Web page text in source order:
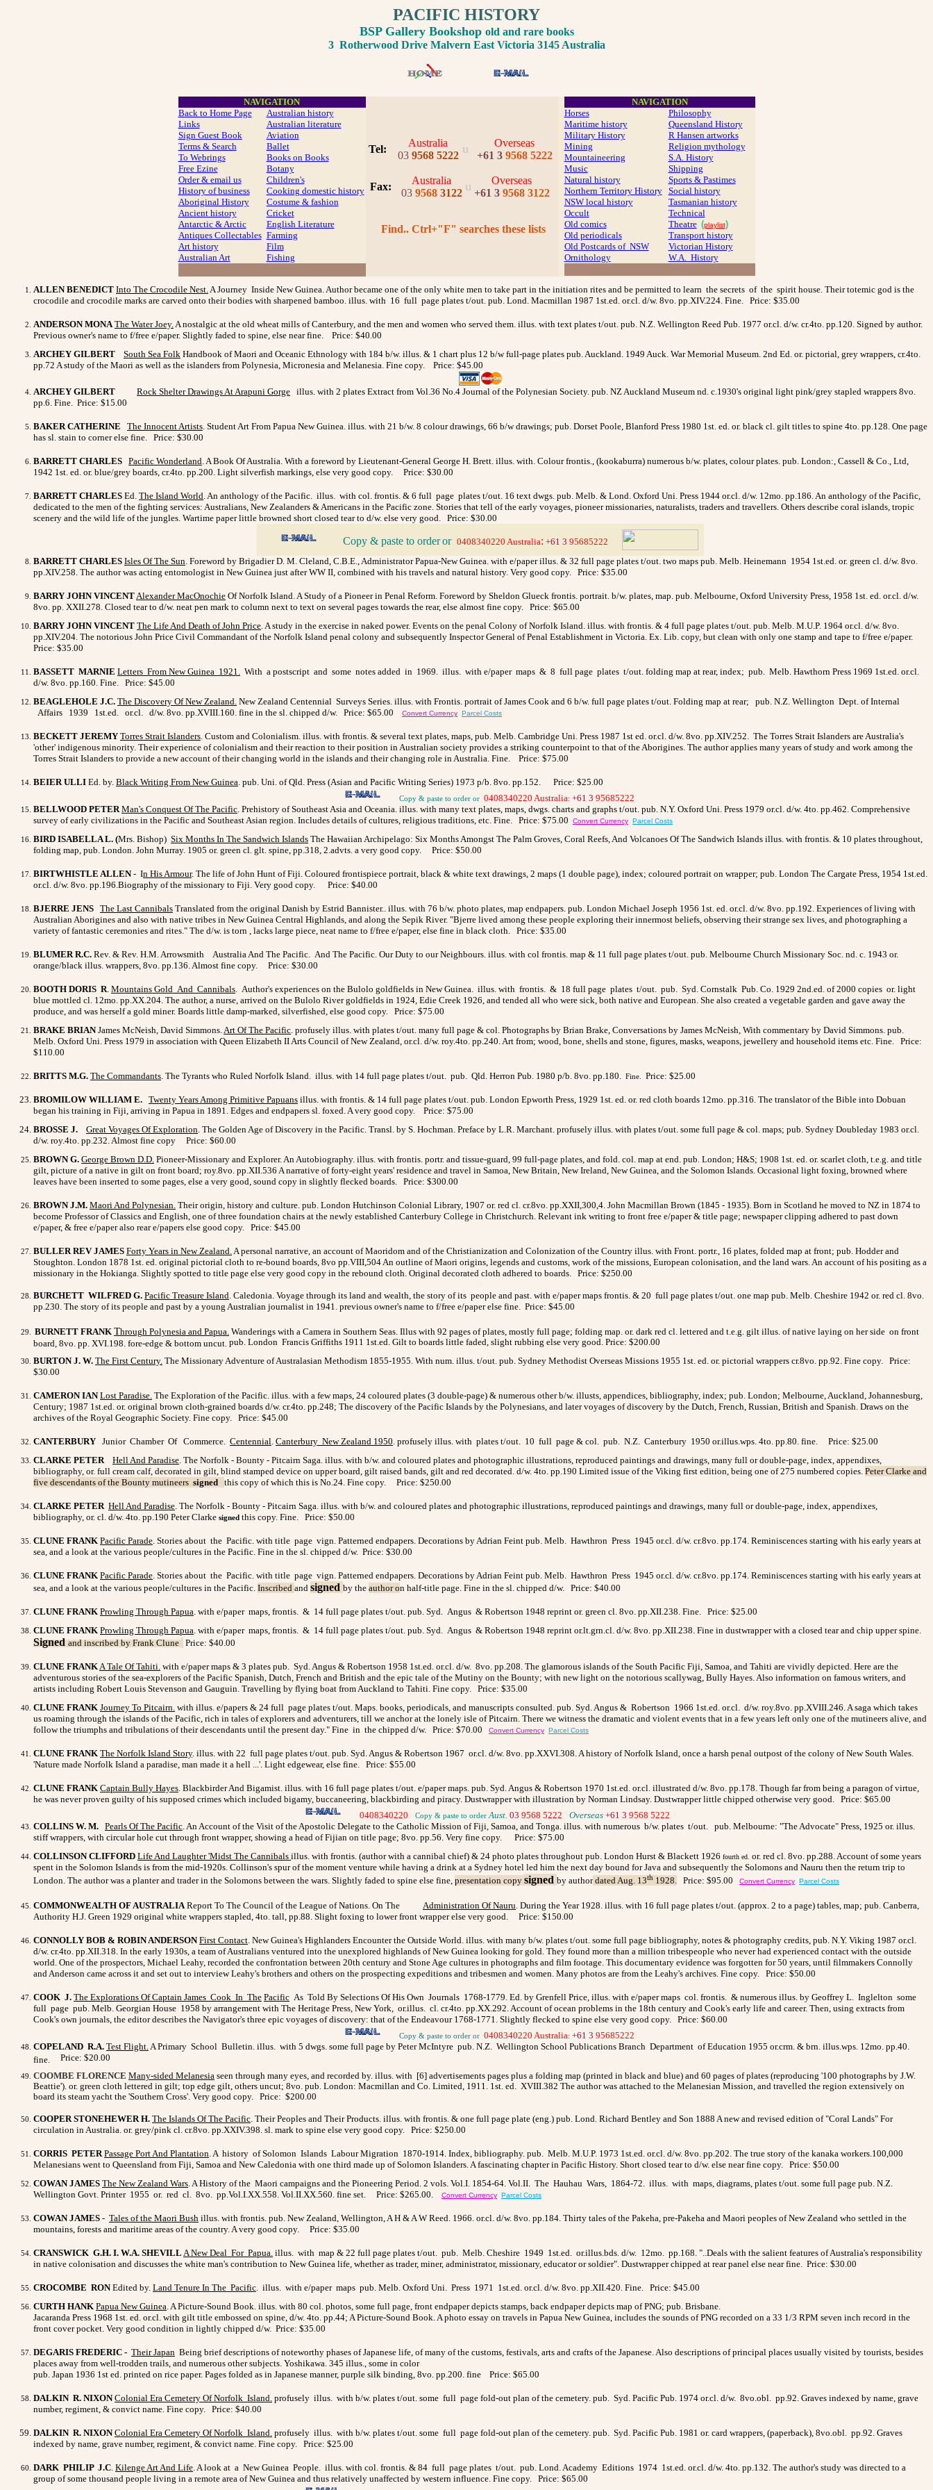
PACIFIC HISTORY
BSP Gallery Bookshop old and rare books
3 Rotherwood Drive Malvern East Victoria 3145 Australia
NAVIGATION
Back to Home Page
Links
Sign Guest Book
Terms & Search
To Webrings
Free Ezine
Order & email us
History of business
Aboriginal History
Ancient history
Antarctic & Arctic
Antiques Collectables
Art history
Australian Art
Australian history
Australian literature
Aviation
Ballet
Books on Books
Botany
Children's
Cooking domestic history
Costume& fashion
Cricket
English Literature
Farming
Film
Fishing
Tel:
Australia
03 9568 5222 u
Overseas
+61 3 9568 5222
Fax:
Australia
03 95683122 u
Overseas
+61 3 9568 3122
Find.. Ctrl+"F" searches these lists
NAVIGATION
Horses
Maritime history
Military History
Mining
Mountaineering
Music
Natural history
Northern Territory History
NSW local history
Occult
Old comics
Old periodicals
Old Postcards of NSW
Ornithology
Philosophy
Queensland History
R Hansen artworks
Religion mythology
S.A. History
Shipping
Sports & Pastimes
Social history
Tasmanian history
Technical
Theatre (playlist)
Transport history
Victorian History
W.A. History
ALLEN BENEDICT Into The Crocodile Nest A Journey Inside New Guinea. Author became one of the only white men to take part in the initiation rites and be permitted to learn the secrets of the spirit house. Their totemic god is the
crocodile and crocodile marks are carved onto their bodies with sharpened bamboo. illus. with 16 full page plates t/out. pub. Lond. Macmillan 1987 1st.ed. or.cl. d/w. 8vo. pp.XIV.224. Fine. Price: $35.00
ANDERSON MONA The Water Joey. A nostalgic at the old wheat mills of Canterbury, and the men and women who served them. illus. with text plates t/out. pub. N.Z. Wellington Reed Pub. 1977 or.cl. d/w. cr.4to. pp.120. Signed by author.
Previous owner's name to f/free e/paper. Slightly faded to spine, else near fine. Price: $40.00
ARCHEY GILBERT South Sea Folk Handbook of Maori and Oceanic Ethnology with 184 b/w. illus. & 1 chart plus 12 b/w full-page plates pub. Auckland. 1949 Auck. War Memorial Museum. 2nd Ed. or. pictorial, grey wrappers, cr.4to.
pp.72 A study of the Maori as well as the islanders from Polynesia, Micronesia and Melanesia. Fine copy. Price: $45.00
ARCHEY GILBERT Rock Shelter Drawings At Arapuni Gorge illus. with 2 plates Extract from Vol.36 No.4 Journal of the Polynesian Society. pub. NZ Auckland Museum nd. c.1930's original light pink/grey stapled wrappers 8vo.
pp.6. Fine. Price: $15.00
BAKER CATHERINE The Innocent Artists . Student Art From Papua New Guinea. illus. with 21 b/w. 8 colour drawings, 66 b/w drawings; pub. Dorset Poole, Blanford Press 1980 1st. ed. or. black cl. gilt titles to spine 4to. pp.128. One page
has sl. stain to corner else fine. Price: $30.00
BARRETT CHARLES Pacific Wonderland . A Book Of Australia. With a foreword by Lieutenant-General George H. Brett. illus. with. Colour frontis., (kookaburra) numerous b/w. plates, colour plates. pub. London:, Cassell & Co., Ltd,
1942 1st. ed. or. blue/grey boards, cr.4to. pp.200. Light silverfish markings, else very good copy. Price: $30.00
BARRETT CHARLES Ed. The Island World . An anthology of the Pacific. illus. with col. frontis. & 6 full page plates t/out. 16 text dwgs. pub. Melb. & Lond. Oxford Uni. Press 1944 or.cl. d/w. 12mo. pp.186. An anthology of the Pacific,
dedicated to the men of the fighting services: Australians, New Zealanders & Americans in the Pacific zone. Stories that tell of the early voyages, pioneer missionaries, naturalists, traders and travellers. Others describe coral islands, tropic
scenery and the wild life of the jungles. Wartime paper little browned short closed tear to d/w. else very good. Price: $30.00
Copy & paste to orderor 0408340220 Australia: +61 3 95685222
BARRETT CHARLES Isles Of The Sun . Foreword by Brigadier D. M. Cleland, C.B.E., Administrator Papua-New Guinea. with e/paper illus. & 32 full page plates t/out. two maps pub. Melb. Heinemann 1954 1st.ed. or. green cl. d/w. 8vo.
pp.XIV.258. The author was acting entomologist in New Guinea just after WW II, combined with his travels and natural history. Very good copy. Price: $35.00
BARRY JOHN VINCENT Alexander MacOnochie Of Norfolk Island. A Study of a Pioneer in Penal Reform. Foreword by Sheldon Glueck frontis. portrait. b/w. plates, map. pub. Melbourne, Oxford University Press, 1958 1st. ed. or.cl. d/w.
8vo. pp. XXII.278. Closed tear to d/w. neat pen mark to column next to text on several pages towards the rear, else almost fine copy. Price: $65.00
BARRY JOHN VINCENT The Life And Death of John Price . A study in the exercise in naked power. Events on the penal Colony of Norfolk Island. illus. with frontis. & 4 full page plates t/out. pub. Melb. M.U.P. 1964 or.cl. d/w. 8vo.
pp.XIV.204. The notorious John Price Civil Commandant of the Norfolk Island penal colony and subsequently Inspector General of Penal Establishment in Victoria. Ex. Lib. copy, but clean with only one stamp and tape to f/free e/paper.
Price: $35.00
BASSETT MARNIE Letters From New Guinea 1921
With a postscript and some notes added in 1969. illus. with e/paper maps & 8 full page plates t/out. folding map at rear, index; pub. Melb. Hawthorn Press 1969 1st.ed. or.cl.
d/w. 8vo. pp.160. Fine. Price: $45.00
BEAGLEHOLE J.C. The Discovery Of New Zealand New Zealand Centennial Surveys Series. illus. with Frontis. portrait of James Cook and 6 b/w. full page plates t/out. Folding map at rear; pub. N.Z. Wellington Dept. of Internal
Affairs 1939 1st.ed. or.cl. d/w. 8vo. pp.XVIII.160. fine in the sl. chipped d/w. Price: $65.00
Convert Currency Parcel Costs
BECKETT JEREMY Torres Strait Islanders . Custom and Colonialism. illus. with frontis. & several text plates, maps, pub. Melb. Cambridge Uni. Press 1987 1st ed. or.cl. d/w. 8vo. pp.XIV.252.
The Torres Strait Islanders are Australia's
'other' indigenous minority. Their experience of colonialism and their reaction to their position in Australian society provides a striking counterpoint to that of the Aborigines. The author applies many years of study and work among the
Torres Strait Islanders to provide a new account of their changing world in the islands and their changing role in Australia. Fine.
Price: $75.00
BEIER ULLI Ed. by. Black Writing From New Guinea . pub. Uni. of Qld. Press (Asian and Pacific Writing Series) 1973 p/b. 8vo. pp.152. Price: $25.00
Copy & paste to order or 0408340220 Australia: +61 3 95685222
BELLWOOD PETER Man's Conquest Of The Pacific . Prehistory of Southeast Asia and Oceania. illus. with many text plates, maps, dwgs. charts and graphs t/out. pub. N.Y. Oxford Uni. Press 1979 or.cl. d/w. 4to. pp.462. Comprehensive
survey of early civilizations in the Pacific and Southeast Asian region. Includes details of cultures, religious traditions, etc. Fine. Price: $75.00
Convert Currency Parcel Costs
BIRD ISABELLA L. (Mrs. Bishop) Six Months In The Sandwich Islands The Hawaiian Archipelago: Six Months Amongst The Palm Groves, Coral Reefs, And Volcanoes Of The Sandwich Islands illus. with frontis. & 10 plates throughout,
folding map, pub. London. John Murray. 1905 or. green cl. glt. spine, pp.318, 2.advts. a very good copy.
Price: $50.00
BIRTWHISTLE ALLEN- In His Armour. The life of John Hunt of Fiji. Coloured frontispiece portrait, black & white text drawings, 2 maps (1 double page), index; coloured portrait on wrapper; pub. London The Cargate Press, 1954 1st.ed.
or.cl. d/w. 8vo. pp.196.Biography of the missionary to Fiji. Very good copy. Price: $40.00
BJERRE JENS The Last Cannibals Translated from the original Danish by Estrid Bannister.. illus. with 76 b/w. photo plates, map endpapers. pub. London Michael Joseph 1956 1st. ed. or.cl. d/w. 8vo. pp.192. Experiences of living with
Australian Aborigines and also with native tribes in New Guinea Central Highlands, and along the Sepik River. "Bjerre lived among these people exploring their innermost beliefs, observing their strange sex lives, and photographing a
variety of fantastic ceremonies and rites." The d/w. is torn , lacks large piece, neat name to f/free e/paper, else fine in black cloth. Price: $35.00
BLUMER R.C. Rev. & Rev. H.M. Arrowsmith Australia And The Pacific.
And The Pacific. Our Duty to our Neighbours. illus. with col frontis. map & 11 full page plates t/out. pub. Melbourne Church Missionary Soc. nd. c. 1943 or.
orange/black illus. wrappers, 8vo. pp.136. Almost fine copy. Price: $30.00
BOOTH DORIS R Mountains Gold And Cannibals . Author's experiences on the Bulolo goldfields in New Guinea. illus. with frontis. & 18 full page plates t/out. pub. Syd. Cornstalk Pub. Co. 1929 2nd.ed. of 2000 copies or. light
blue mottled cl. 12mo. pp.XX.204. The author, a nurse, arrived on the Bulolo River goldfields in 1924, Edie Creek 1926, and tended all who were sick, both native and European. She also created a vegetable garden and gave away the
produce, and was herself a gold miner. Boards little damp-marked, silverfished, else good copy. Price: $75.00
BRAKE BRIANJames McNeish, David Simmons. Art Of The Pacific . profusely illus. with plates t/out. many full page & col. Photographs by Brian Brake, Conversations by James McNeish, With commentary by David Simmons. pub.
Melb. Oxford Uni. Press 1979 in association with Queen Elizabeth II Arts Council of New Zealand, or.cl. d/w. roy.4to. pp.240. Art from; wood, bone, shells and stone, figures, masks, weapons, jewellery and household items etc. Fine. Price:
$110.00
BRITTS M.G. The Commandants . The Tyrants who Ruled Norfolk Island. illus. with 14 full page plates t/out. pub. Qld. Herron Pub. 1980 p/b. 8vo. pp.180. Fine. Price: $25.00
BROMILOW WILLIAM E. Twenty Years Among Primitive Papuans illus. with frontis. & 14 full page plates t/out. pub. London Epworth Press, 1929 1st. ed. or. red cloth boards 12mo. pp.316. The translator of the Bible into Dobuan
began his training in Fiji, arriving in Papua in 1891. Edges and endpapers sl. foxed. A very good copy. Price: $75.00
BROSSE J. Great Voyages Of Exploration . The Golden Age of Discovery in the Pacific. Transl. by S. Hochman. Preface by L.R. Marchant. profusely illus. with plates t/out. some full page & col. maps; pub. Sydney Doubleday 1983 or.cl.
d/w. roy.4to. pp.232. Almost fine copy Price: $60.00
BROWN G. George Brown D.D Pioneer-Missionary and Explorer. An Autobiography. illus. with frontis. portr. and tissue-guard, 99 full-page plates, and fold. col. map at end. pub. London; H&S; 1908 1st. ed. or. scarlet cloth, t.e.g. and title
gilt, picture of a native in gilt on front board; roy.8vo. pp.XII.536 A narrative of forty-eight years' residence and travel in Samoa, New Britain, New Ireland, New Guinea, and the Solomon Islands. Occasional light foxing, browned where
leaves have been inserted to some pages, else a very good, sound copy in slightly flecked boards. Price: $300.00
BROWN J.M. Maori And Polynesian Their origin, history and culture. pub. London Hutchinson Colonial Library, 1907 or. red cl. cr.8vo. pp.XXII,300,4. John Macmillan Brown (1845 - 1935). Born in Scotland he moved to NZ in 1874 to
become Professor of Classics and English, one of three foundation chairs at the newly established Canterbury College in Christchurch. Relevant ink writing to front free e/paper & title page; newspaper clipping adhered to past down
e/paper, & free e/paper also rear e/papers else good copy. Price: $45.00
BULLER REV JAMES Forty Years in New Zealand A personal narrative, an account of Maoridom and of the Christianization and Colonization of the Country illus. with Front. portr., 16 plates, folded map at front; pub. Hodder and
Stoughton. London 1878 1st. ed. original pictorial cloth to re-bound boards, 8vo pp.VIII,504 An outline of Maori origins, legends and customs, work of the missions, European colonisation, and the land wars. An account of his positing as a
missionary in the Hokianga. Slightly spotted to title page else very good copy in the rebound cloth. Original decorated cloth adhered to boards. Price: $250.00
BURCHETT WILFRED G. Pacific Treasure Island . Caledonia. Voyage through its land and wealth, the story of its people and past. with e/paper maps frontis. & 20 full page plates t/out. one map pub. Melb. Cheshire 1942 or. red cl. 8vo.
pp.230. The story of its people and past by a young Australian journalist in 1941. previous owner's name to f/free e/paper else fine. Price: $45.00
BURNETT FRANK Through Polynesia and Papua. Wanderings with a Camera in Southern Seas. Illus with 92 pages of plates, mostly full page; folding map. or. dark red cl. lettered and t.e.g. gilt illus. of native laying on her side on front
board, 8vo. pp. XVI.198. fore-edge & bottom uncut. pub. London Francis Griffiths 1911 1st.ed. Gilt to boards little faded, slight rubbing else very good. Price: $200.00
BURTON J. W. The First Century. The Missionary Adventure of Australasian Methodism 1855-1955. With num. illus. t/out. pub. Sydney Methodist Overseas Missions 1955 1st. ed. or. pictorial wrappers cr.8vo. pp.92. Fine copy. Price:
$30.00
CAMERON IAN Lost Paradise. The Exploration of the Pacific. illus. with a few maps, 24 coloured plates (3 double-page) & numerous other b/w. illusts, appendices, bibliography, index; pub. London; Melbourne, Auckland, Johannesburg,
Century; 1987 1st.ed. or. original brown cloth-grained boards d/w. cr.4to. pp.248; The discovery of the Pacific Islands by the Polynesians, and later voyages of discovery by the Dutch, French, Russian, British and Spanish. Draws on the
archives of the Royal Geographic Society. Fine copy. Price: $45.00
CANTERBURY Junior Chamber Of Commerce. Centennial Canterbury New Zealand 1950 . profusely illus. with plates t/out. 10 full page & col. pub. N.Z. Canterbury 1950 or.illus.wps. 4to. pp.80. fine.
Price: $25.00
CLARKE PETER Hell And Paradise . The Norfolk - Bounty - Pitcairn Saga. illus. with b/w. and coloured plates and photographic illustrations, reproduced paintings and drawings, many full or double-page, index, appendixes,
bibliography, or. full cream calf, decorated in gilt, blind stamped device on upper board, gilt raised bands, gilt and red decorated. d/w. 4to. pp.190 Limited issue of the Viking first edition, being one of 275 numbered copies. Peter Clarke and
five descendants of the Bounty mutineers signed this copy of which this is No.24. Fine copy. Price: $250.00
CLARKE PETER Hell And Paradise The Norfolk - Bounty - Pitcairn Saga. illus. with b/w. and coloured plates and photographic illustrations, reproduced paintings and drawings, many full or double-page, index, appendixes,
bibliography, or. cl. d/w. 4to. pp.190 Peter Clarke signed this copy. Fine. Price: $50.00
CLUNE FRANK Pacific Parade . Stories about the Pacific. with title page vign. Patterned endpapers. Decorations by Adrian Feint pub. Melb. Hawthron Press 1945 or.cl. d/w. cr.8vo. pp.174. Reminiscences starting with his early years at
sea, and a look at the various people/cultures in the Pacific. Fine in the sl. chipped d/w. Price: $30.00
CLUNE FRANK Pacific Parade . Stories about the Pacific. with title page vign. Patterned endpapers. Decorations by Adrian Feint pub. Melb. Hawthron Press 1945 or.cl. d/w. cr.8vo. pp.174. Reminiscences starting with his early years at
sea, and a look at the various people/cultures in the Pacific. Inscribed and signed by the author on half-title page. Fine in the sl. chipped d/w. Price: $40.00
CLUNE FRANK Prowling Through Papua . with e/paper maps, frontis. & 14 full page plates t/out. pub. Syd. Angus & Robertson 1948 reprint or. green cl. 8vo. pp.XII.238. Fine. Price: $25.00
CLUNE FRANK Prowling Through Papua . with e/paper maps, frontis. & 14 full page plates t/out. pub. Syd. Angus & Robertson 1948 reprint or.lt.grn.cl. d/w. 8vo. pp.XII.238. Fine in dustwrapper with a closed tear and chip upper spine.
Signed and inscribed by Frank Clune Price: $40.00
CLUNE FRANK A Tale Of Tahiti with e/paper maps & 3 plates pub. Syd. Angus & Robertson 1958 1st.ed. or.cl. d/w. 8vo. pp.208. The glamorous islands of the South Pacific Fiji, Samoa, and Tahiti are vividly depicted. Here are the
adventurous stories of the sea-explorers of the Pacific Spanish, Dutch, French and British and the epic tale of the Mutiny on the Bounty; with new light on the notorious scallywag, Bully Hayes. Also information on famous writers, and
artists including Robert Louis Stevenson and Gauguin. Travelling by flying boat from Auckland to Tahiti. Fine copy. Price: $35.00
CLUNE FRANK Journey To Pitcairn with illus. e/papers & 24 full page plates t/out. Maps. books, periodicals, and manuscripts consulted. pub. Syd. Angus & Robertson 1966 1st.ed. or.cl. d/w. roy.8vo. pp.XVIII.246. A saga which takes
us roaming through the islands of the Pacific, rich in tales of explorers and adventurers, till we anchor at the lonely isle of Pitcairn. There we witness the dramatic and violent events that in a few years left only one of the mutineers alive, and
follow the triumphs and tribulations of their descendants until the present day." Fine in the chipped d/w. Price: $70.00
Convert Currency Parcel Costs
CLUNE FRANK The Norfolk Island Story. illus. with 22 full page plates t/out. pub. Syd. Angus & Robertson 1967 or.cl. d/w. 8vo. pp.XXVI.308. A history of Norfolk Island, once a harsh penal outpost of the colony of New South Wales.
'Nature made Norfolk Island a paradise, man made it a hell ...'. Light edgewear, else fine. Price: $55.00
CLUNE FRANK Captain Bully Hayes . Blackbirder And Bigamist. illus. with 16 full page plates t/out. e/paper maps. pub. Syd. Angus & Robertson 1970 1st.ed. or.cl. illustrated d/w. 8vo. pp.178. Though far from being a paragon of virtue,
he was never proven guilty of his supposed crimes which included bigamy, buccaneering, blackbirding and piracy. Dustwrapper with illustration by Norman Lindsay. Dustwrapper little chipped otherwise very good. Price: $65.00
0408340220
Copy & paste to order Aust. 03 9568 5222 Overseas+61 3 9568 5222
COLLINS W. M. Pearls Of The Pacific . An Account of the Visit of the Apostolic Delegate to the Catholic Mission of Fiji, Samoa, and Tonga. illus. with numerous b/w. plates t/out. pub. Melbourne: "The Advocate" Press, 1925 or. illus.
stiff wrappers, with circular hole cut through front wrapper, showing a head of Fijian on title page; 8vo. pp.56. Very fine copy. Price: $75.00
COLLINSON CLIFFORD Life And Laughter 'Midst The Cannibals illus. with frontis. (author with a cannibal chief) & 24 photo plates throughout pub. London Hurst & Blackett 1926 fourth ed. or. red cl. 8vo. pp.288. Account of some years
spent in the Solomon Islands is from the mid-1920s. Collinson's spur of the moment venture while having a drink at a Sydney hotel led him the next day bound for Java and subsequently the Solomons and Nauru then the return trip to
London. The author was a planter and trader in the Solomons between the wars. Slightly faded to spine else fine, presentation copy signed by author dated Aug. 13th 1928. Price: $95.00 Convert Currency Parcel Costs
COMMONWEALTH OF AUSTRALIA Report To The Council of the League of Nations. On The Administration Of Nauru . During the Year 1928. illus. with 16 full page plates t/out. (approx. 2 to a page) tables, map; pub. Canberra,
Authority H.J. Green 1929 original white wrappers stapled, 4to. tall, pp.88. Slight foxing to lower front wrapper else very good. Price: $150.00
CONNOLLY BOB & ROBIN ANDERSON First Contact . New Guinea's Highlanders Encounter the Outside World. illus. with many b/w. plates t/out. some full page bibliography, notes & photography credits, pub. N.Y. Viking 1987 or.cl.
d/w. cr.4to. pp.XII.318. In the early 1930s, a team of Australians ventured into the unexplored highlands of New Guinea looking for gold. They found more than a million tribespeople who never had experienced contact with the outside
world. One of the prospectors, Michael Leahy, recorded the confrontation between 20th century and Stone Age cultures in photographs and film footage. This documentary evidence was forgotten for 50 years, until filmmakers Connolly
and Anderson came across it and set out to interview Leahy's brothers and others on the prospecting expeditions and tribesmen and women. Many photos are from the Leahy's archives. Fine copy. Price: $50.00
COOK J. The Explorations Of Captain James Cook In The Pacific As Told By Selections Of His Own Journals 1768-1779. Ed. by Grenfell Price, illus. with e/paper maps col. frontis. & numerous illus. by Geoffrey L. Inglelton some
full page pub. Melb. Georgian House 1958 by arrangement with The Heritage Press, New York, or.illus. cl. cr.4to. pp.XX.292. Account of ocean problems in the 18th century and Cook's early life and career. Then, using extracts from
Cook's own journals, the editor describes the Navigator's three epic voyages of discovery: that of the Endeavour 1768-1771. Slightly flecked to spine else very good copy. Price: $60.00
Copy & paste to order or 0408340220 Australia: +61 3 95685222
COPELAND R.A. Test Flight. A Primary School Bulletin. illus. with 5 dwgs. some full page by Peter McIntyre pub. N.Z. Wellington School Publications Branch Department of Education 1955 or.crm. & brn. illus.wps. 12mo. pp.40.
fine. Price: $20.00
COOMBE FLORENCE Many-sided Melanesia seen through many eyes, and recorded by. illus. with [6] advertisements pages plus a folding map (printed in black and blue) and 60 pages of plates (reproducing '100 photographs by J.W.
Beattie'). or. green cloth lettered in gilt; top edge gilt, others uncut; 8vo. pub. London: Macmillan and Co. Limited, 1911. 1st. ed. XVIII.382 The author was attached to the Melanesian Mission, and travelled the region extensively on
board its steam yacht the 'Southern Cross'. Very good copy.
Price: $200.00
COOPER STONEHEWER H. The Islands Of The Pacific . Their Peoples and Their Products. illus. with frontis. & one full page plate (eng.) pub. Lond. Richard Bentley and Son 1888 A new and revised edition of "Coral Lands" For
circulation in Australia. or. grey/pink cl. cr.8vo. pp.XXIV.398. sl. mark to spine else very good copy. Price: $250.00
CORRIS PETER Passage Port And Plantation . A history of Solomon Islands Labour Migration 1870-1914. Index, bibliography. pub. Melb. M.U.P. 1973 1st.ed. or.cl. d/w. 8vo. pp.202. The true story of the kanaka workers.100,000
Melanesians went to Queensland from Fiji, Samoa and New Caledonia with one third made up of Solomon Islanders. A fascinating chapter in Pacific History. Short closed tear to d/w. else near fine copy. Price: $50.00
COWAN JAMES The New Zealand Wars . A History of the Maori campaigns and the Pioneering Period. 2 vols. Vol.I. 1854-64. Vol.II. The Hauhau Wars, 1864-72. illus. with maps, diagrams, plates t/out. some full page pub. N.Z.
Wellington Govt. Printer 1955 or. red cl. 8vo. pp.Vol.I.XX.558. Vol.II.XX.560. fine set.
Price: $265.00. Convert Currency Parcel Costs
COWAN JAMES - Tales of the Maori Bush illus. with frontis. pub. New Zealand, Wellington, A H & A W Reed. 1966. or.cl. d/w. 8vo. pp.184. Thirty tales of the Pakeha, pre-Pakeha and Maori peoples of New Zealand who settled in the
mountains, forests and maritime areas of the country. A very good copy. Price: $35.00
CRANSWICK G.H. I. W.A. SHEVILL A New Deal For Papua illus. with map & 22 full page plates t/out. pub. Melb. Cheshire 1949 1st.ed. or.illus.bds. d/w. 12mo. pp.168. "..Deals with the salient features of Australia's responsibility
in native colonisation and discusses the white man's contribution to New Guinea life, whether as trader, miner, administrator, missionary, educator or soldier". Dustwrapper chipped at rear panel else near fine. Price: $30.00
CROCOMBE RONEdited by. Land Tenure In The Pacific . illus. with e/paper maps pub. Melb. Oxford Uni. Press 1971 1st.ed. or.cl. d/w. 8vo. pp.XII.420. Fine. Price: $45.00
CURTH HANK Papua New Guinea . A Picture-Sound Book. illus. with 80 col. photos, some full page, front endpaper depicts stamps, back endpaper depicts map of PNG; pub. Brisbane.
Jacaranda Press 1968 1st. ed. or.cl. with gilt title embossed on spine, d/w. 4to. pp.44; A Picture-Sound Book. A photo essay on travels in Papua New Guinea, includes the sounds of PNG recorded on a 33 1/3 RPM seven inch record in the
front cover pocket. Very good condition in lightly chipped d/w. Price: $35.00
DEGARIS FREDERIC - Their Japan Being brief descriptions of noteworthy phases of Japanese life, of many of the customs, festivals, arts and crafts of the Japanese. Also descriptions of principal places usually visited by tourists, besides
places away from well-trodden trails, and numerous other subjects. Yoshikawa. 345 illus., some in color
pub. Japan 1936 1st ed. printed on rice paper. Pages folded as in Japanese manner, purple silk binding, 8vo. pp.200. fine
Price: $65.00
DALKIN R. NIXON Colonial Era Cemetery Of Norfolk Island profusely illus. with b/w. plates t/out. some full page fold-out plan of the cemetery. pub. Syd. Pacific Pub. 1974 or.cl. d/w. 8vo.obl. pp.92. Graves indexed by name, grave
number, regiment, & convict name. Fine copy. Price: $40.00
DALKIN R. NIXON Colonial Era Cemetery Of Norfolk Island profusely illus. with b/w. plates t/out. some full page fold-out plan of the cemetery. pub. Syd. Pacific Pub. 1981 or. card wrappers, (paperback), 8vo.obl. pp.92. Graves
indexed by name, grave number, regiment, & convict name. Fine copy. Price: $25.00
DARK PHILIP J.C Kilenge Art And Life . A look at a New Guinea People. illus. with col. frontis. & 84 full page plates t/out. pub. Lond. Academy Editions 1974 1st.ed. or.cl. d/w. 4to. pp.132. The author's study was directed to a
group of some thousand people living in a remote area of New Guinea and thus relatively unaffected by western influence. Fine copy. Price: $65.00